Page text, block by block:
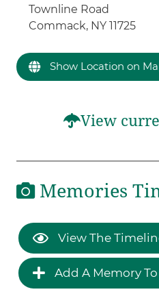
Townline Road
Commack, NY 11725
Show Location on
View
Memories
View The
Add A Memory